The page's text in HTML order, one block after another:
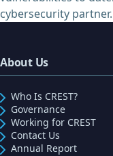
cybersecurity
About Us
Who Is CREST?
Governance
Working for CREST
Contact Us
Annual Report